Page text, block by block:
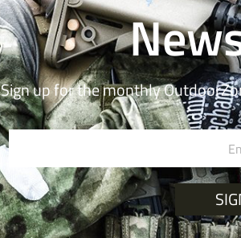
Sign up for the monthly